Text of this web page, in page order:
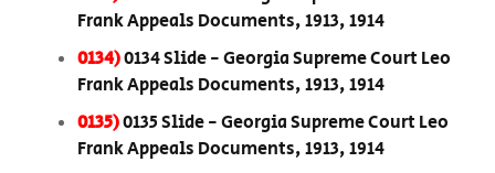
Frank Appeals Documents, 1913, 1914
0134)0134 Slide - Georgia Supreme Court Leo
Frank Appeals Documents, 1913, 1914
0135)0135 Slide - Georgia Supreme Court Leo
Frank Appeals Documents, 1913, 1914